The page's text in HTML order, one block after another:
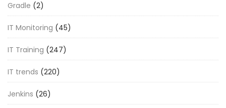
Gradle (2)
IT Monitoring (45)
IT Training (247)
IT trends (220)
Jenkins (26)